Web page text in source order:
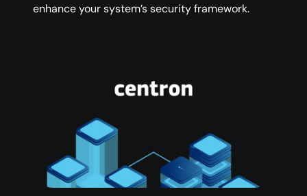
enhance your system’s security framework.